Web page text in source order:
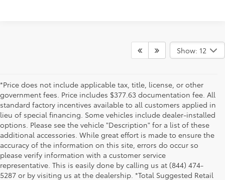
Show: 12
*Price does not include applicable tax, title, license, or other
government fees. Price includes $377.63 documentation fee. All
standard factory incentives available to all customers applied in
lieu of special financing. Some vehicles include dealer-installed
options. Please see the vehicle "Description" for a list of these
additional accessories. While great effort is made to ensure the
accuracy of the information on this site, errors do occur so
please verify information with a customer service
representative. This is easily done by calling us at (844) 474-
5287 or by visiting us at the dealership. *Total Suggested Retail